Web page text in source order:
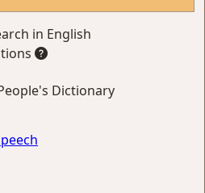
in English
Dictionary